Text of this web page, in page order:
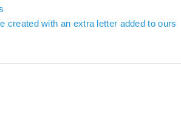
created with an extra letter added to ours